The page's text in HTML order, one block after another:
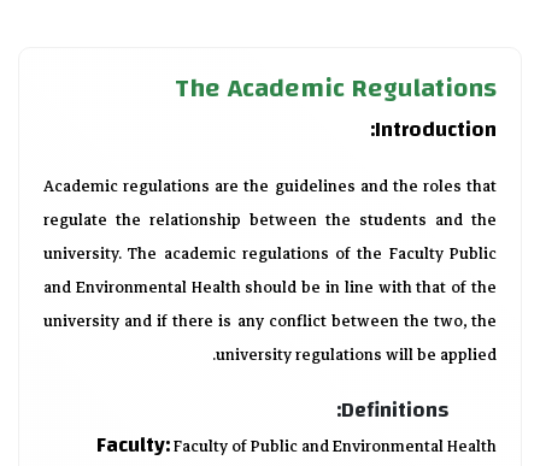
The Academic Regulations
Introduction:
Academic regulations are the guidelines and the roles that
regulate the relationship between the students and the
university. The academic regulations of the Faculty Public
and Environmental Health should be in line with that of the
university and if there is any conflict between the two, the
university regulations will be applied.
Definitions:
Faculty:Faculty of Public and Environmental Health